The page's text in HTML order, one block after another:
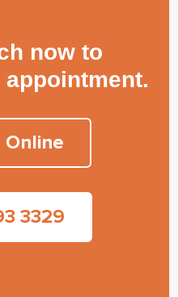
now to
Online
3329